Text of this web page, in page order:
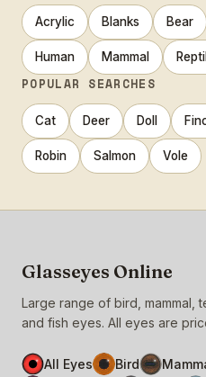
Acrylic Blanks Bear
Human Mammal
POPULAR SEARCHES
Cat Deer Doll
Robin Salmon Vole
Glasseyes Online
Large range of bird, mammal,
and fish eyes. All eyes are
All Eyes Bird